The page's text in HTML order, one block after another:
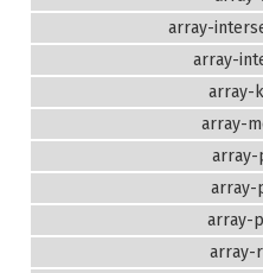
array-
array-
array-
array-
array-
array-
array-
array-